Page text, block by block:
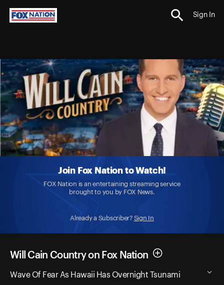
Sign In
Join Fox Nation to Watch!
FOX Nation is an entertaining streaming service
brought to you by FOX News.
Already a Subscriber? Sign In
Will Cain Country on Fox Nation
Wave Of Fear As Hawaii Has Overnight Tsunami